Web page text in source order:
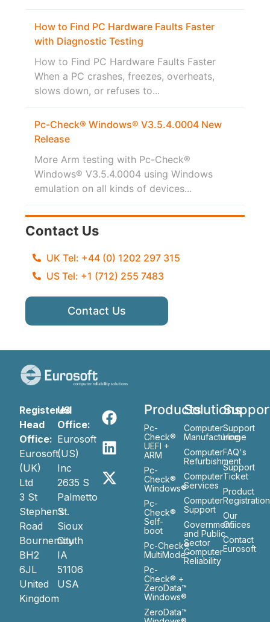
How to Find PC Hardware Faults Faster
with Diagnostic Testing
How to Find PC Hardware Faults Faster
When a PC crashes, freezes, overheats,
slows down, or refuses to...
Pc-Check® Windows® V3.5.4.0004 New
Release
More Arm testing with Pc-Check®
Windows® V3.5.4.0004 using Windows
emulation on all kinds of devices...
Contact Us
UK Tel: +44 (0) 1202 297 315
US Tel: +1 (712) 255 7483
Contact Us
Registered
Head
Office:
Eurosoft
(UK)
Ltd
3 St
Stephen’s
Road
Bournemouth
BH2
6JL
United
Kingdom
US
Office:
Eurosoft
(US)
Inc
2635 S
Palmetto
St.
Sioux
City
IA
51106
USA
Products
Pc-
Check®
UEFI +
ARM
Pc-
Check®
Windows®
Pc-
Check®
Self-
boot
Pc-Check®
MultiMode™
Pc-
Check® +
ZeroData™
Windows®
ZeroData™
Solutions
Computer
Manufacturing
Computer
Refurbishment
Computer
Services
Computer
Support
Government
and Public
Sector
Computer
Reliability
Support
Home
FAQ's
Support
Ticket
Product
Registration
Our
Ofiices
Contact
Eurosoft